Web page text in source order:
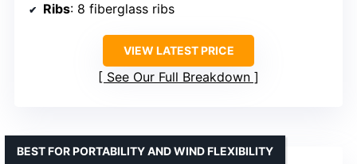
Ribs: 8 fiberglass ribs
VIEW LATEST PRICE
See Our Full Breakdown
BEST FOR PORTABILITY AND WIND FLEXIBILITY